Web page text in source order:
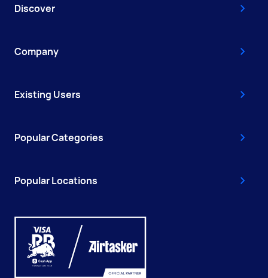
Discover
Company
Existing Users
Popular Categories
Popular Locations